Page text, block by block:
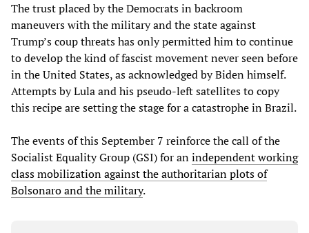
The trust placed by the Democrats in backroom
maneuvers with the military and the state against
Trump’s coup threats has only permitted him to continue
to develop the kind of fascist movement never seen before
in the United States, as acknowledged by Biden himself.
Attempts by Lula and his pseudo-left satellites to copy
this recipe are setting the stage for a catastrophe in Brazil.
The events of this September 7 reinforce the call of the
Socialist Equality Group (GSI) for anindependent working
class mobilization against the authoritarian plots of
Bolsonaro and the military.